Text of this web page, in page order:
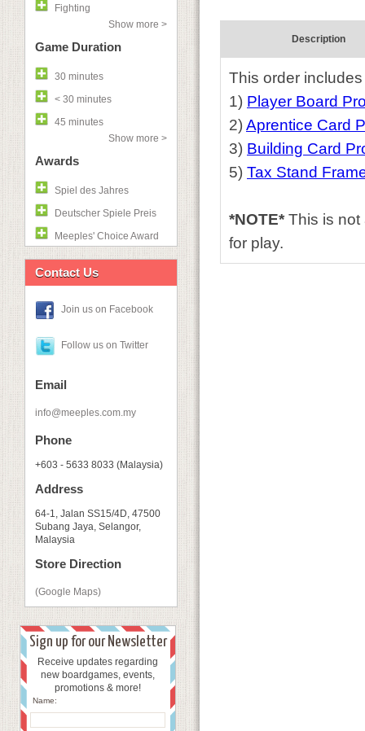
Fighting
Show more >
Game Duration
30 minutes
< 30 minutes
45 minutes
Show more >
Awards
Spiel des Jahres
Deutscher Spiele Preis
Meeples' Choice Award
Contact Us
Join us on Facebook
Follow us on Twitter
Email
info@meeples.com.my
Phone
+603 - 5633 8033 (Malaysia)
Address
64-1, Jalan SS15/4D, 47500
Subang Jaya, Selangor,
Malaysia
Store Direction
(Google Maps)
Sign up for our Newsletter
Receive updates regarding
new boardgames, events,
promotions & more!
Name:
Description
This order
1) Player Board
2) Aprentice Card
3) Building Card
5) Tax Stand
*NOTE*This is
for play.